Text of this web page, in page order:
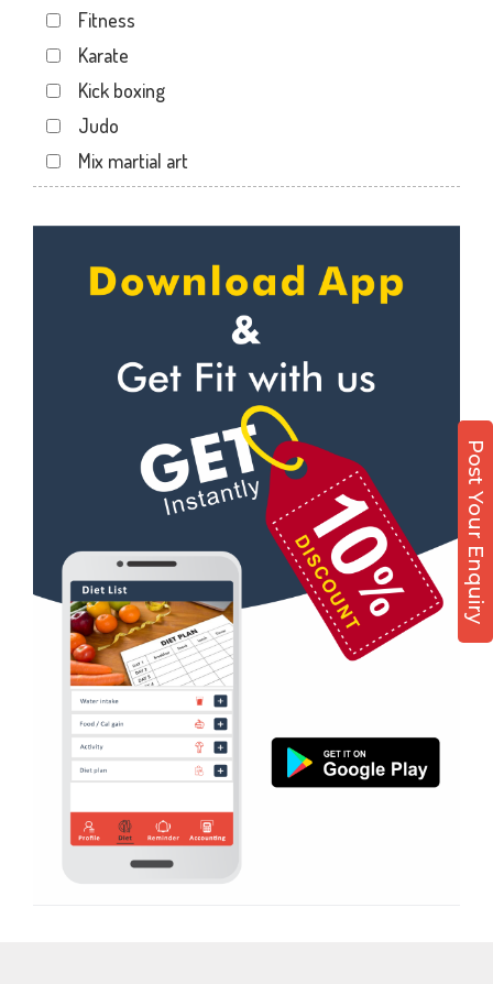
Post Your Enquiry
Fitness
Karate
Kick boxing
Judo
Mix martial art
Personal trainer
Self defense
Wedding dance
Kudo
Power yoga
Nutrition counsel
Diet counsel
Boxing
Aerobic
Massage
Physiotherapy
Strength training
Muscle bar
Bhangra
Power aerobics
Free weight